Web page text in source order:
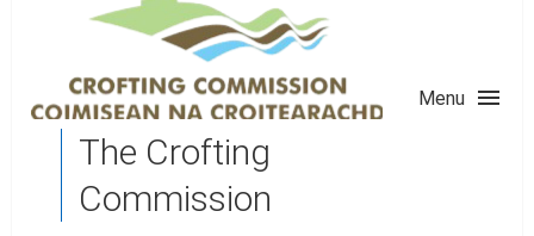
The Crofting
Commission
Menu